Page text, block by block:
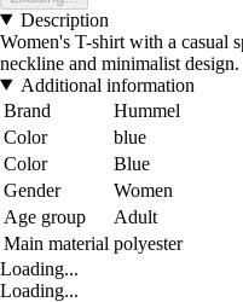
Description
Women's T-shirt with a casual
neckline and minimalist design.
Additional information
Brand
Hummel
Color
blue
Color
Blue
Gender
Women
Age group
Adult
Main material polyester
Loading...
Loading...